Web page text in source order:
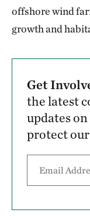
offshore wind
growth and
Get
the latest
updates
protect